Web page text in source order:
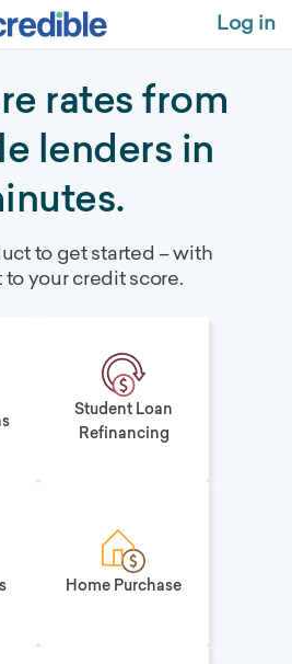
Log in
rates from
lenders in
to get started – with
your credit score.
Student Loan
Refinancing
Home Purchase